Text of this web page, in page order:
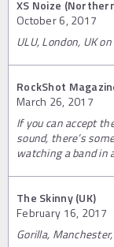
XS Noize
October 6, 2017
ULU, London, UK
RockShot
March 26, 2017
If you can accept
sound, there’s
watching a band in
The Skinny (UK)
February 16, 2017
Gorilla,